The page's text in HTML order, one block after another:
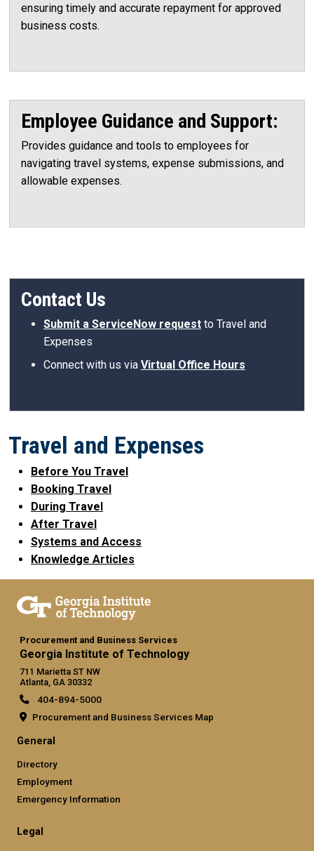
ensuring timely and accurate repayment for approved
business costs.
Employee Guidance and Support:
Provides guidance and tools to employees for
navigating travel systems, expense submissions, and
allowable expenses.
Contact Us
Submit a ServiceNow request to Travel and
Expenses
Connect with us via Virtual Office Hours
Travel and Expenses
Before You Travel
Booking Travel
During Travel
After Travel
Systems and Access
Knowledge Articles
Procurement and Business Services
Georgia Institute of Technology
711 Marietta ST NW
Atlanta, GA 30332
404-894-5000
Procurement and Business Services Map
General
Directory
Employment
Emergency Information
Legal